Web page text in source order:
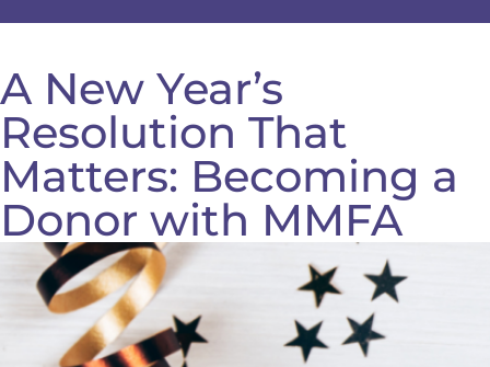
A New Year’s
Resolution That
Matters: Becoming a
Donor with MMFA